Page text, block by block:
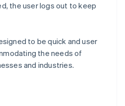
the user logs out to keep
to be quick and user
the needs of
and industries.